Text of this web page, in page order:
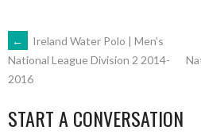
POST
NAVIGATION
←
Ireland Water Polo | Men’s
National League Division 2 2014-
2016
START A CONVERSATION